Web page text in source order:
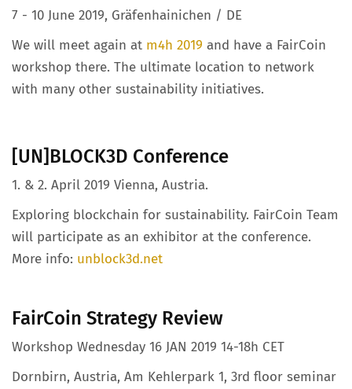
7 - 10 June 2019, Gräfenhainichen / DE
We will meet again at m4h 2019 and have a FairCoin
workshop there. The ultimate location to network
with many other sustainability initiatives.
[UN]BLOCK3D Conference
1. & 2. April 2019 Vienna, Austria.
Exploring blockchain for sustainability. FairCoin Team
will participate as an exhibitor at the conference.
More info: unblock3d.net
FairCoin Strategy Review
Workshop Wednesday 16 JAN 2019 14-18h CET
Dornbirn, Austria, Am Kehlerpark 1, 3rd floor seminar